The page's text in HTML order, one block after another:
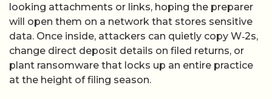
looking attachments or links, hoping the preparer
will open them on a network that stores sensitive
data. Once inside, attackers can quietly copy W‑2s,
change direct deposit details on filed returns, or
plant ransomware that locks up an entire practice
at the height of filing season.